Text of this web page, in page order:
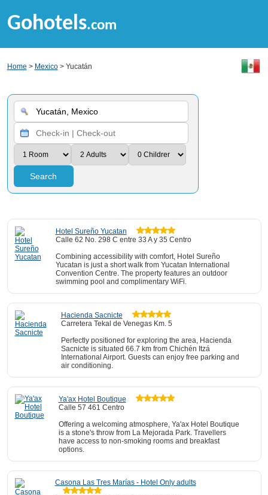
Gohotels.com
Home > Mexico> Yucatán
Search
Hotel Sureño Yucatan
Calle 62 No. 298 C entre 33 A y 35 Centro
Combining accessibility with comfort, Hotel Sureño
Yucatan is just a short walk from Yucatan International
Convention Centre. The property features an outdoor
swimming pool and complimentary WiFi.
Hacienda Sacnicte
Carretera Tekal de Venegas Km. 5
Perfectly positioned for exploring the area, Hacienda
Sacnicte is situated 66.7 km from Chichén Itzá
International Airport. Guests can enjoy free parking and
air conditioning.
Ya'ax Hotel Boutique
Calle 57 461 Centro
Offering a welcoming atmosphere, Ya'ax Hotel Boutique
is a stone's throw from La Mejorada Park. Travellers
have access to non-smoking rooms and breakfast
options.
Casona Las Tres Marías - Hotel Only adults